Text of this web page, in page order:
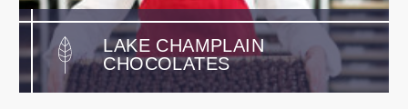
LAKE CHAMPLAIN
CHOCOLATES